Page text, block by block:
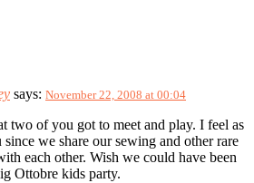
says: November 22, 2008 at 00:04
two of you got to meet and play. I feel as
we share our sewing and other rare
each other. Wish we could have been
Ottobre kids party.